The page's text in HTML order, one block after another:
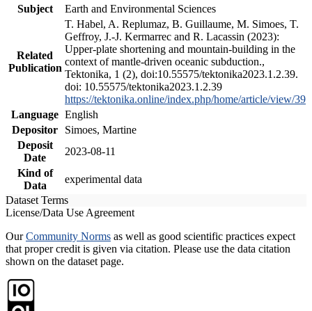
Subject
Earth and Environmental Sciences
Related
Publication
T. Habel, A. Replumaz, B. Guillaume, M. Simoes, T.
Geffroy, J.-J. Kermarrec and R. Lacassin (2023):
Upper-plate shortening and mountain-building in the
context of mantle-driven oceanic subduction.,
Tektonika, 1 (2), doi:10.55575/tektonika2023.1.2.39.
doi: 10.55575/tektonika2023.1.2.39
https://tektonika.online/index.php/home/article/view/39
Language English
Depositor
Simoes, Martine
Deposit
Date
2023-08-11
Kind of
Data
experimental data
Dataset Terms
License/Data Use Agreement
OurCommunity Norms as well as good scientific practices expect
that proper credit is given via citation. Please use the data citation
shown on the dataset page.